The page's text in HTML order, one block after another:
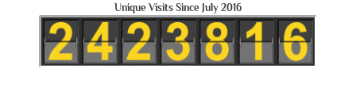
Unique Visits Since July 2016